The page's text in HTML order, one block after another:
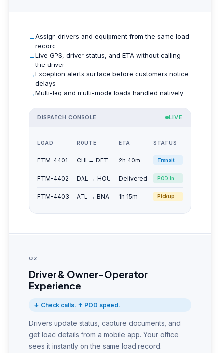
Assign drivers and equipment from the same load
record
Live GPS, driver status, and ETA without calling
the driver
Exception alerts surface before customers notice
delays
Multi-leg and multi-mode loads handled natively
DISPATCH CONSOLE LIVE
LOAD ROUTE ETA STATUS
FTM-4401 CHI → DET 2h 40m Transit
FTM-4402 DAL → HOU Delivered POD In
FTM-4403 ATL → BNA 1h 15m Pickup
02
Driver & Owner-Operator
Experience
↓ Check calls. ↑ POD speed.
Drivers update status, capture documents, and
get load details from a mobile app. Your office
sees it instantly on the same load record.